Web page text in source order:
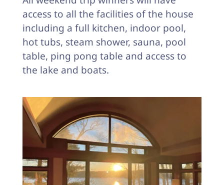
access to all the facilities of the house
including a full kitchen, indoor pool,
hot tubs, steam shower, sauna, pool
table, ping pong table and access to
the lake and boats.